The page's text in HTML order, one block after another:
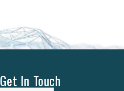
Get In Touch